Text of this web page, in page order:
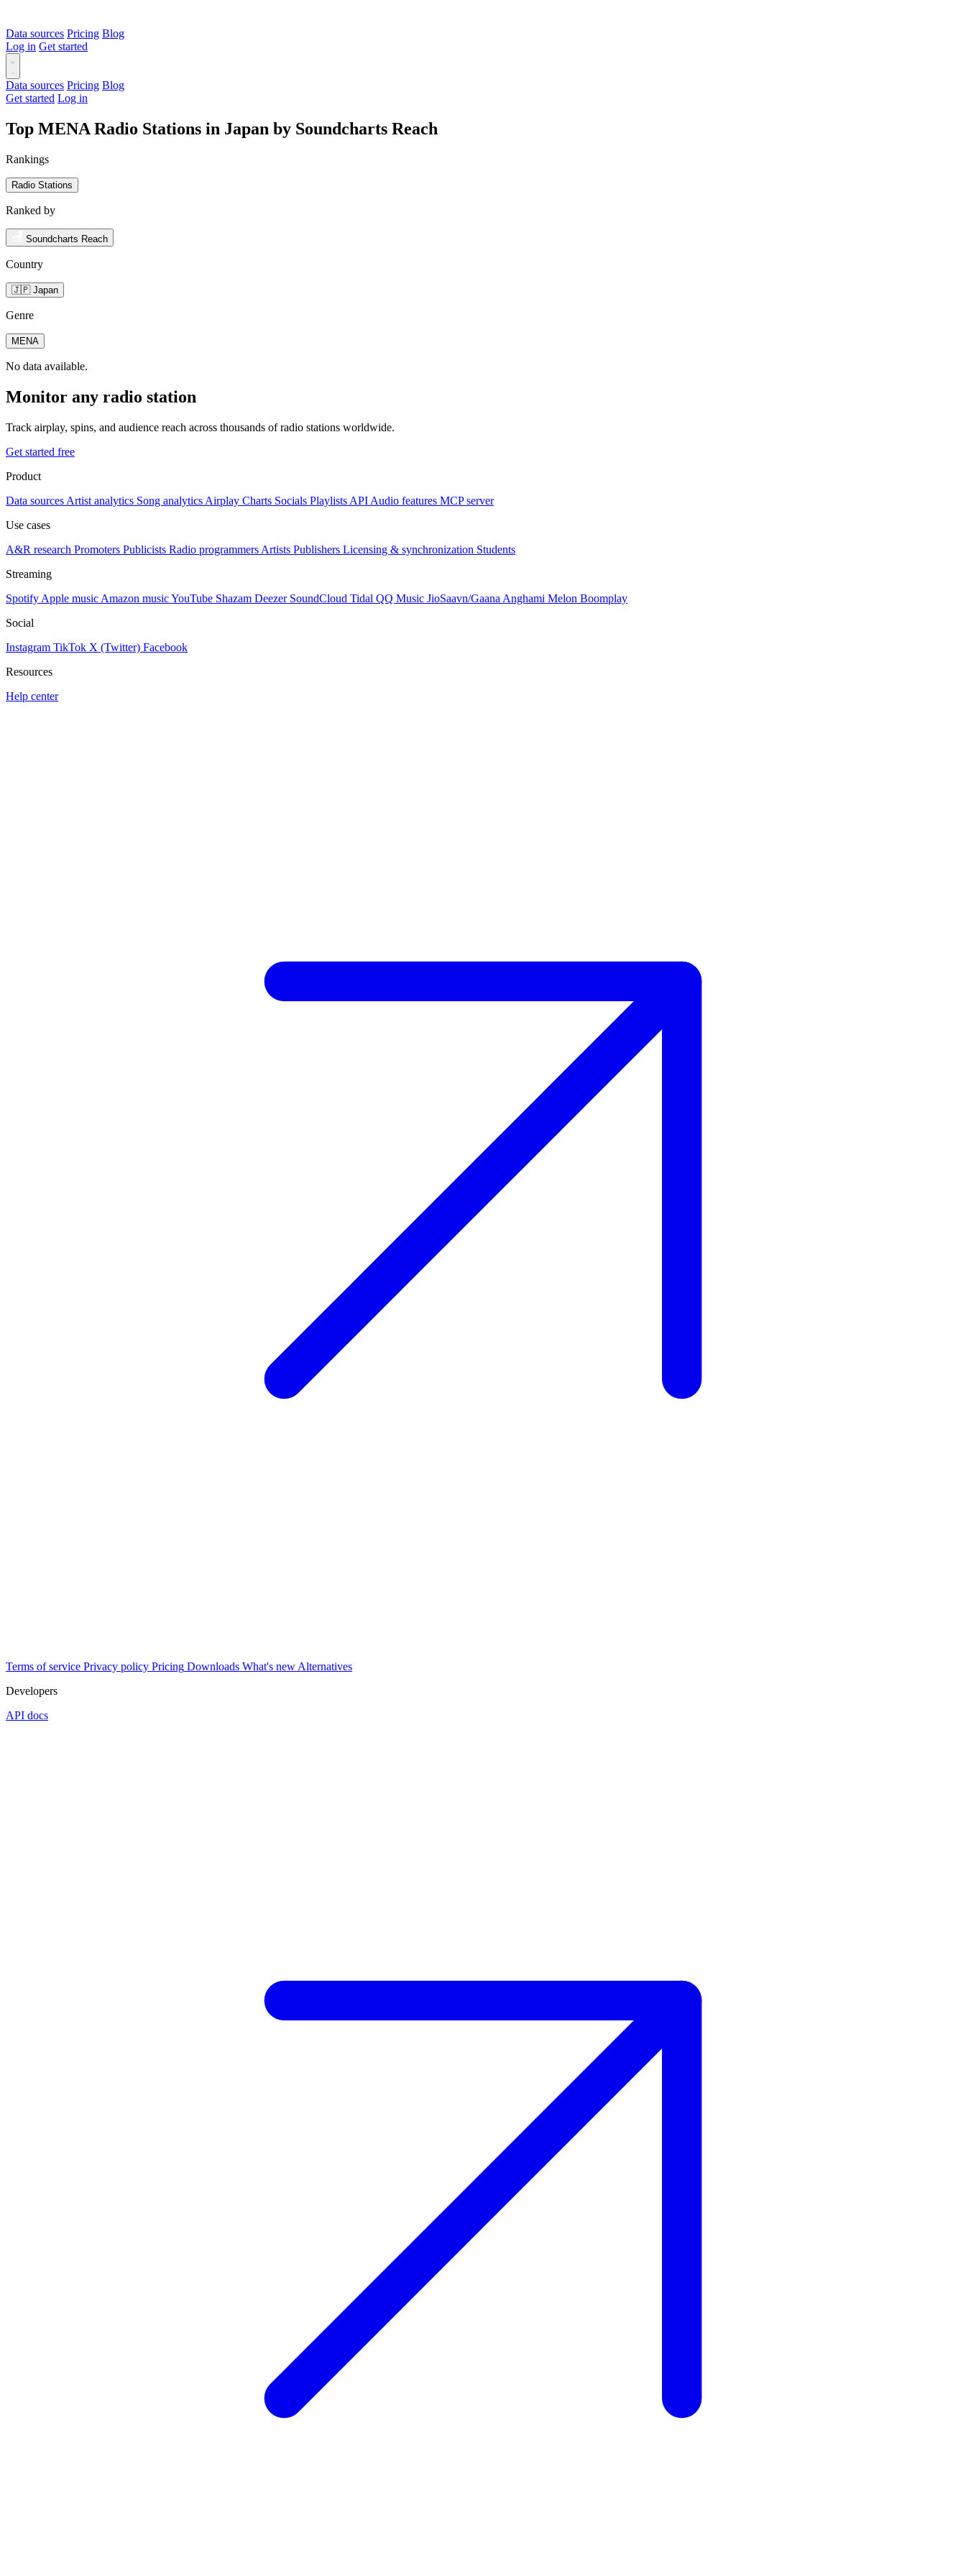
Data sources Pricing Blog
Log in Get started
Data sources Pricing Blog
Get started Log in
Top MENA Radio Stations in Japan by Soundcharts Reach
Rankings
Radio Stations
Ranked by
Soundcharts Reach
Country
🇯🇵 Japan
Genre
MENA
No data available.
Monitor any radio station
Track airplay, spins, and audience reach across thousands of radio stations worldwide.
Get started free
Product
Data sources Artist analytics Song analytics Airplay Charts Socials Playlists API Audio features MCP server
Use cases
A&R research Promoters Publicists Radio programmers Artists Publishers Licensing & synchronization Students
Streaming
Spotify Apple music Amazon musicYouTube Shazam Deezer SoundCloud Tidal QQ Music JioSaavn/Gaana Anghami Melon Boomplay
Social
Instagram TikTok X (Twitter) Facebook
Resources
Help center
Terms of service Privacy policy Pricing Downloads What's new Alternatives
Developers
API docs